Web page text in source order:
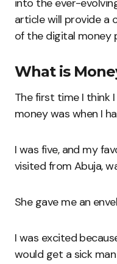
into the ever-
article will provide a
of the digital money
What is
The first time I think
money was when I
I was five, and my
visited from Abuja,
She gave me an
I was excited
would get a sick